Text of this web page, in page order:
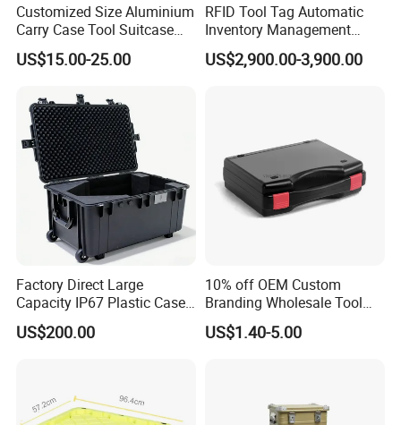
Customized Size Aluminium
Carry Case Tool Suitcase
Small Hard Aluminum
Equipment Tool Case with
US$15.00-25.00
RFID Tool Tag Automatic
Inventory Management
System Mobile Cabinet
Reader
US$2,900.00-3,900.00
Factory Direct Large
Capacity IP67 Plastic Case
Waterproof Equipment
Protective Shipping Case
US$200.00
10% off OEM Custom
Branding Wholesale Tool
Electronic Device Protective
Plastic Case Carrying Tool
US$1.40-5.00